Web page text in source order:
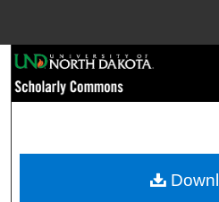
Browse
My